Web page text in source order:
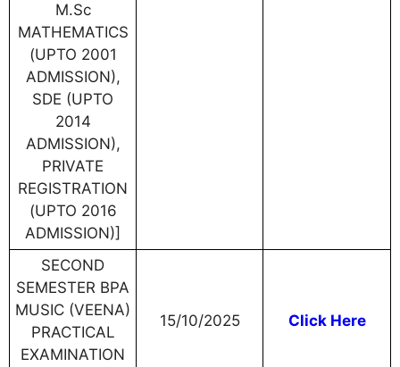
M.Sc
MATHEMATICS
(UPTO 2001
ADMISSION),
SDE (UPTO
2014
ADMISSION),
PRIVATE
REGISTRATION
(UPTO 2016
ADMISSION)]
SECOND
SEMESTER BPA
MUSIC (VEENA)
PRACTICAL
EXAMINATION
15/10/2025 Click Here